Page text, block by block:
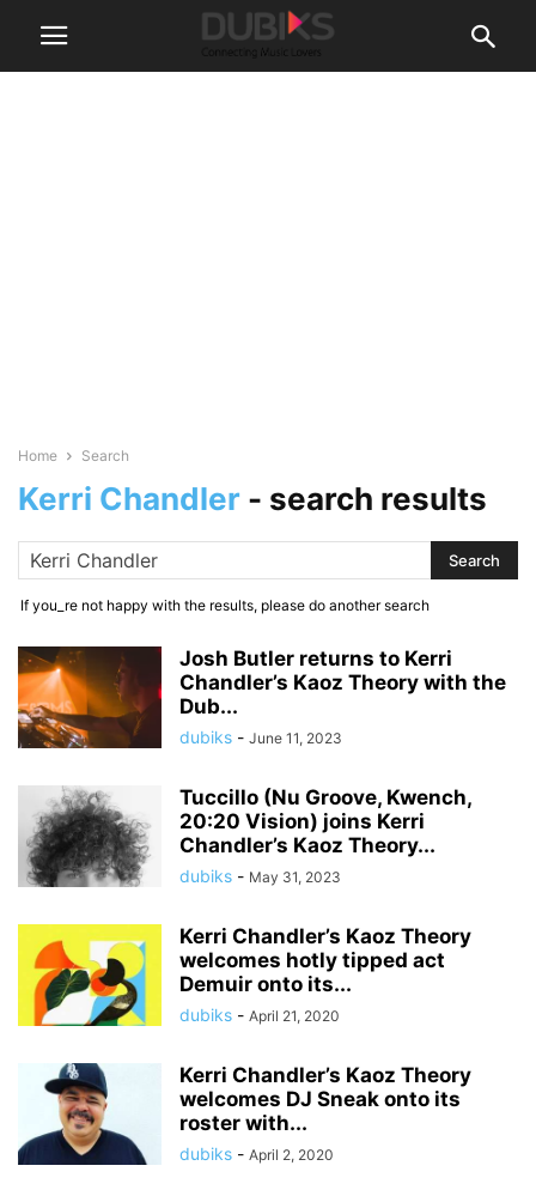
Home Search
Kerri Chandler - search results
If you_re not happy with the results, please do another search
Josh Butler returns to Kerri
Chandler’s Kaoz Theory with the
Dub...
dubiks - June 11, 2023
Tuccillo (Nu Groove, Kwench,
20:20 Vision) joins Kerri
Chandler’s Kaoz Theory...
dubiks - May 31, 2023
Kerri Chandler’s Kaoz Theory
welcomes hotly tipped act
Demuir onto its...
dubiks - April 21, 2020
Kerri Chandler’s Kaoz Theory
welcomes DJ Sneak onto its
roster with...
dubiks - April 2, 2020